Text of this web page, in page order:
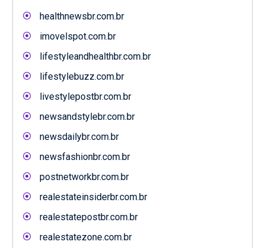
healthnewsbr.com.br
imovelspot.com.br
lifestyleandhealthbr.com.br
lifestylebuzz.com.br
livestylepostbr.com.br
newsandstylebr.com.br
newsdailybr.com.br
newsfashionbr.com.br
postnetworkbr.com.br
realestateinsiderbr.com.br
realestatepostbr.com.br
realestatezone.com.br